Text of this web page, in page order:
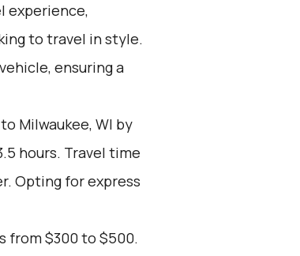
experience,
to travel in style.
ensuring a
Milwaukee, WI by
hours. Travel time
Opting for express
from $300 to $500.